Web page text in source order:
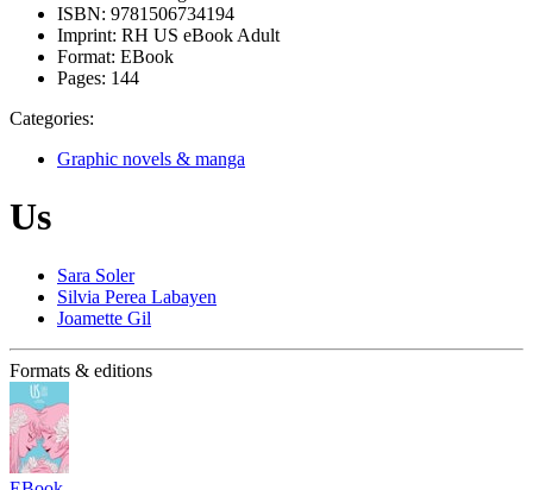
ISBN: 9781506734194
Imprint: RH US eBook Adult
Format: EBook
Pages: 144
Categories:
Graphic novels & manga
Us
Sara Soler
Silvia Perea Labayen
Joamette Gil
Formats & editions